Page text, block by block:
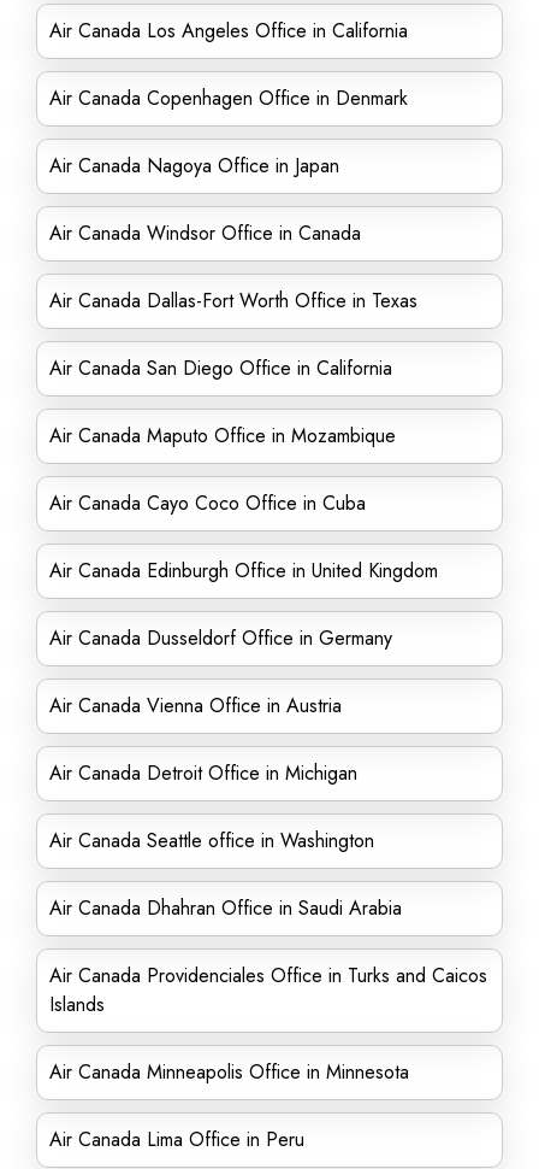
Air Canada Los Angeles Office in California
Air Canada Copenhagen Office in Denmark
Air Canada Nagoya Office in Japan
Air Canada Windsor Office in Canada
Air Canada Dallas-Fort Worth Office in Texas
Air Canada San Diego Office in California
Air Canada Maputo Office in Mozambique
Air Canada Cayo Coco Office in Cuba
Air Canada Edinburgh Office in United Kingdom
Air Canada Dusseldorf Office in Germany
Air Canada Vienna Office in Austria
Air Canada Detroit Office in Michigan
Air Canada Seattle office in Washington
Air Canada Dhahran Office in Saudi Arabia
Air Canada Providenciales Office in Turks and Caicos
Islands
Air Canada Minneapolis Office in Minnesota
Air Canada Lima Office in Peru